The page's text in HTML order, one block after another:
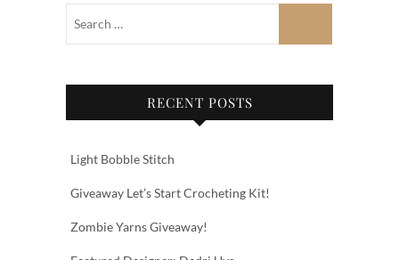
RECENT POSTS
Light Bobble Stitch
Giveaway Let’s Start Crocheting Kit!
Zombie Yarns Giveaway!